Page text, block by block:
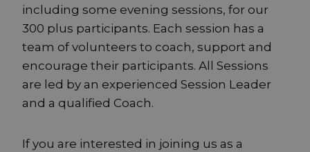
including some evening sessions, for our
300 plus participants. Each session has a
team of volunteers to coach, support and
encourage their participants. All Sessions
are led by an experienced Session Leader
and a qualified Coach.
If you are interested in joining us as a